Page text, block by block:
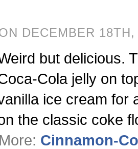
DECEMBER 18TH,
but delicious.
Cola jelly on
ice cream for
the classic coke
Cinnamon-